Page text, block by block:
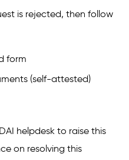
is rejected, then follow
form
(self-attested)
helpdesk to raise this
on resolving this